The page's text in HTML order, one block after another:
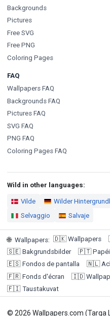
Backgrounds
Pictures
Free SVG
Free PNG
Coloring Pages
FAQ
Wallpapers FAQ
Backgrounds FAQ
Pictures FAQ
SVG FAQ
PNG FAQ
Coloring Pages FAQ
Wild in other languages:
Vilde Wilder
Selvaggio
Salvaje
🌐 Wallpapers: 🇩🇰 Wallpapers
🇸🇪 Bakgrundsbilder 🇵🇹
🇪🇸 Fondos de pantalla 🇳🇱
🇫🇷 Fonds d'écran 🇮🇩
🇫🇮 Taustakuvat
© 2026 Wallpapers.com (Targa